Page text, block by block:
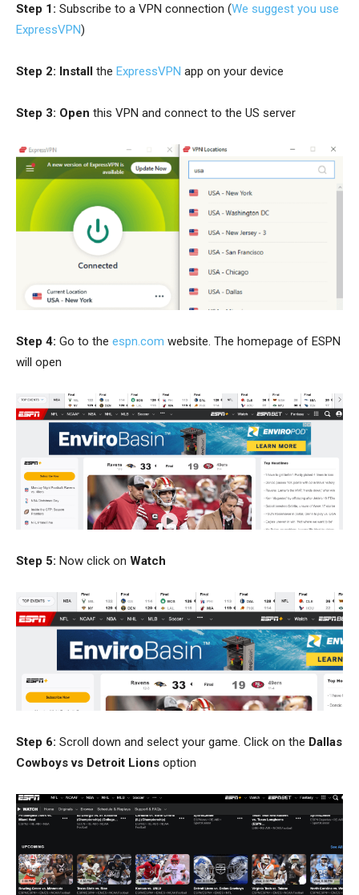
Step 1: Subscribe to a VPN connection (We suggest you use
ExpressVPN)
Step 2: Install the ExpressVPN app on your device
Step 3: Open this VPN and connect to the US server
Step 4: Go to the espn.com website. The homepage of ESPN
will open
Step 5: Now click on Watch
Step 6: Scroll down and select your game. Click on the Dallas
Cowboys vs Detroit Lions option